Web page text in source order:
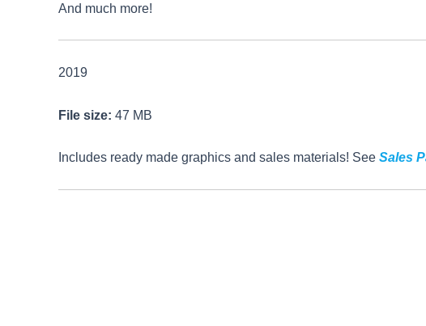
And much more!
2019
File size: 47 MB
Includes ready made graphics and sales materials! See Sales